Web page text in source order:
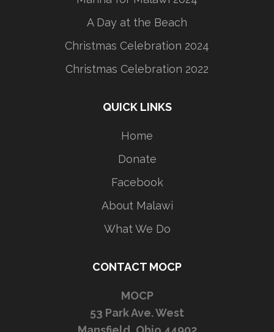
A Day at the Beach
Christmas Celebration 2024
Christmas Celebration 2022
QUICK LINKS
Home
Donate
Facebook
About Malawi
What We Do
CONTACT MOCP
MOCP
53 Park Ave. West